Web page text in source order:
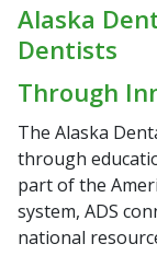
Alaska
Dentists
Through
The Alaska
through
part of the
system, ADS
national